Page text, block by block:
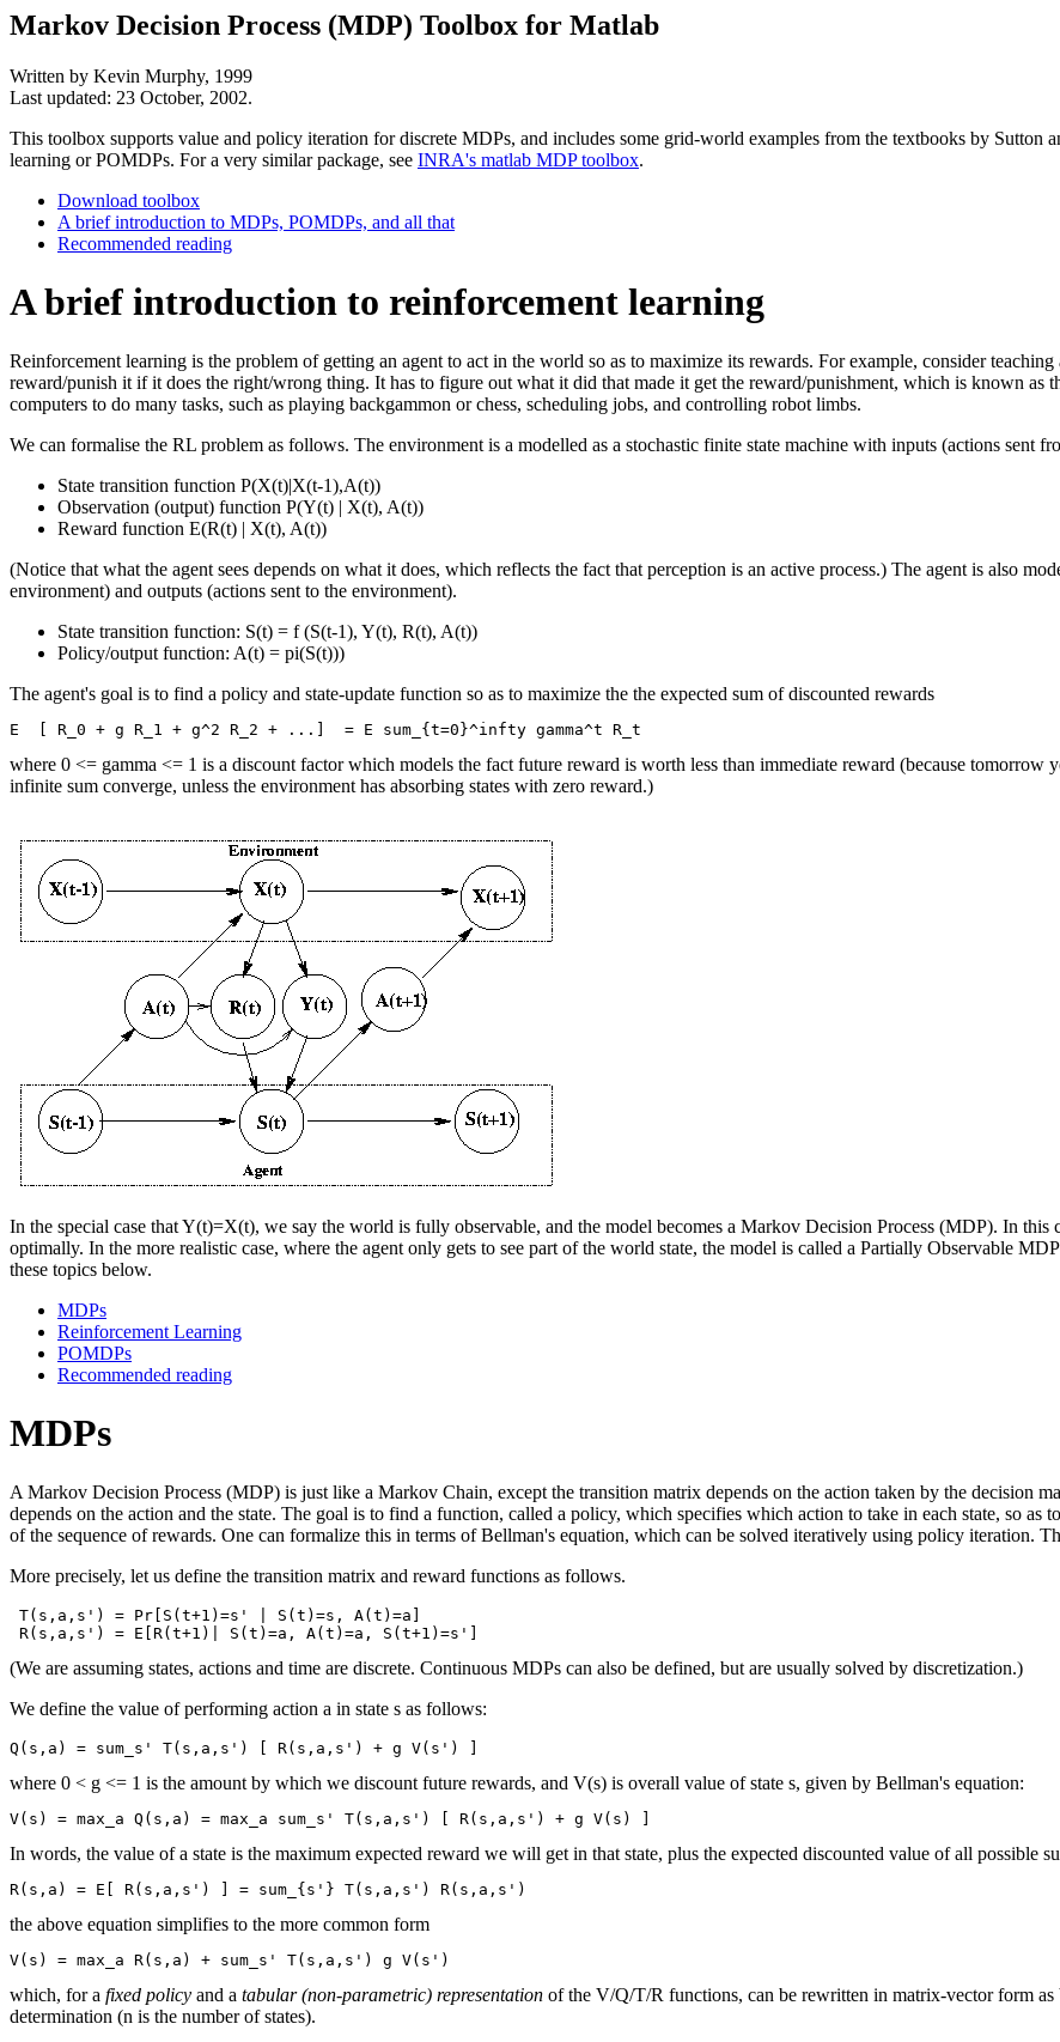
Markov Decision Process (MDP) Toolbox for Matlab
Written by Kevin Murphy, 1999
Last updated: 23 October, 2002.
This toolbox supports value and policy iteration for discrete MDPs, and includes some grid-world examples from the textbooks by Sutton
learning or POMDPs. For a very similar package, see INRA's matlab MDP toolbox.
Download toolbox
A brief introduction to MDPs, POMDPs, and all that
Recommended reading
A brief introduction to reinforcement learning
Reinforcement learning is the problem of getting an agent to act in the world so as to maximize its rewards. For example, consider
reward/punish it if it does the right/wrong thing. It has to figure out what it did that made it get the reward/punishment, which is known as
computers to do many tasks, such as playing backgammon or chess, scheduling jobs, and controlling robot limbs.
We can formalise the RL problem as follows. The environment is a modelled as a stochastic finite state machine with inputs (actions sent
State transition function P(X(t)|X(t-1),A(t))
Observation (output) function P(Y(t) | X(t), A(t))
Reward function E(R(t) | X(t), A(t))
(Notice that what the agent sees depends on what it does, which reflects the fact that perception is an active process.) The agent is also
environment) and outputs (actions sent to the environment).
State transition function: S(t) = f (S(t-1), Y(t), R(t), A(t))
Policy/output function: A(t) = pi(S(t)))
The agent's goal is to find a policy and state-update function so as to maximize the the expected sum of discounted rewards
where 0 <= gamma <= 1 is a discount factor which models the fact future reward is worth less than immediate reward (because
infinite sum converge, unless the environment has absorbing states with zero reward.)
In the special case that Y(t)=X(t), we say the world is fully observable, and the model becomes a Markov Decision Process (MDP). In this
optimally. In the more realistic case, where the agent only gets to see part of the world state, the model is called a Partially Observable
these topics below.
MDPs
Reinforcement Learning
POMDPs
Recommended reading
MDPs
A Markov Decision Process (MDP) is just like a Markov Chain, except the transition matrix depends on the action taken by the decision
depends on the action and the state. The goal is to find a function, called a policy, which specifies which action to take in each state, so as
of the sequence of rewards. One can formalize this in terms of Bellman's equation, which can be solved iteratively using policy iteration.
More precisely, let us define the transition matrix and reward functions as follows.
T(s,a,s') = Pr[S(t+1)=s' | S(t)=s, A(t)=a]
(We are assuming states, actions and time are discrete. Continuous MDPs can also be defined, but are usually solved by discretization.)
We define the value of performing action a in state s as follows:
where 0 < g <= 1 is the amount by which we discount future rewards, and V(s) is overall value of state s, given by Bellman's equation:
In words, the value of a state is the maximum expected reward we will get in that state, plus the expected discounted value of all possible
the above equation simplifies to the more common form
which, for a fixed policy and a tabular (non-parametric) representation of the V/Q/T/R functions, can be rewritten in matrix-vector form
determination (n is the number of states).